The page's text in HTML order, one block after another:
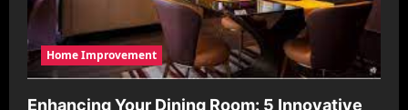
Home Improvement
Enhancing Your Dining Room: 5 Innovative